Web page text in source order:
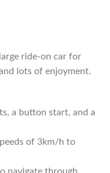
ride-on car for
lots of enjoyment.
a button start, and a
of 3km/h to